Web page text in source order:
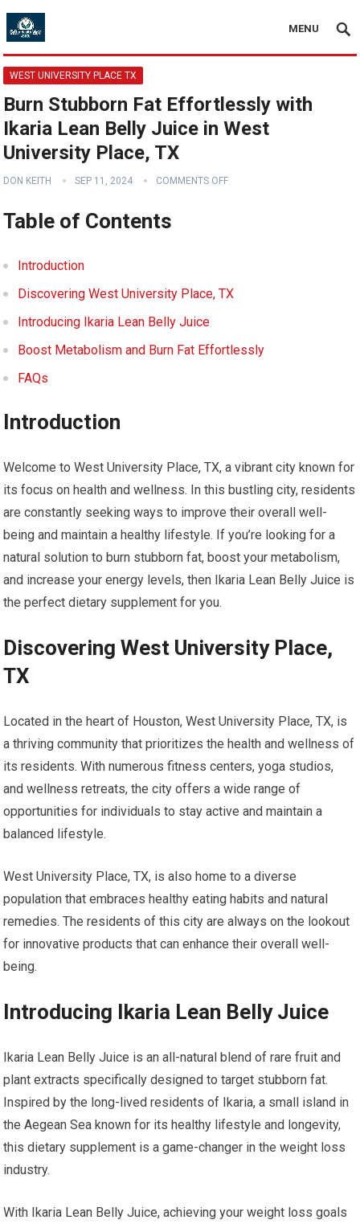
MENU
WEST UNIVERSITY PLACE TX
Burn Stubborn Fat Effortlessly with
Ikaria Lean Belly Juice in West
University Place, TX
DON KEITH SEP 11, 2024 COMMENTS OFF
Table of Contents
Introduction
Discovering West University Place, TX
Introducing Ikaria Lean Belly Juice
Boost Metabolism and Burn Fat Effortlessly
FAQs
Introduction
Welcome to West University Place, TX, a vibrant city known for
its focus on health and wellness. In this bustling city, residents
are constantly seeking ways to improve their overall well-
being and maintain a healthy lifestyle. If you’re looking for a
natural solution to burn stubborn fat, boost your metabolism,
and increase your energy levels, then Ikaria Lean Belly Juice is
the perfect dietary supplement for you.
Discovering West University Place,
TX
Located in the heart of Houston, West University Place, TX, is
a thriving community that prioritizes the health and wellness of
its residents. With numerous fitness centers, yoga studios,
and wellness retreats, the city offers a wide range of
opportunities for individuals to stay active and maintain a
balanced lifestyle.
West University Place, TX, is also home to a diverse
population that embraces healthy eating habits and natural
remedies. The residents of this city are always on the lookout
for innovative products that can enhance their overall well-
being.
Introducing Ikaria Lean Belly Juice
Ikaria Lean Belly Juice is an all-natural blend of rare fruit and
plant extracts specifically designed to target stubborn fat.
Inspired by the long-lived residents of Ikaria, a small island in
the Aegean Sea known for its healthy lifestyle and longevity,
this dietary supplement is a game-changer in the weight loss
industry.
With Ikaria Lean Belly Juice, achieving your weight loss goals